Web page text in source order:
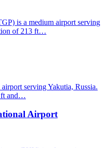
is a medium airport serving
of 213 ft…
serving Yakutia, Russia.
ft and…
Airport